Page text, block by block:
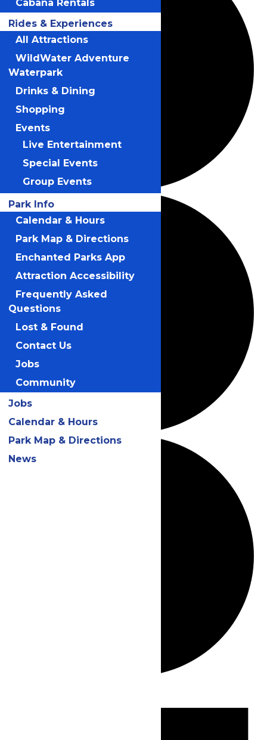
Cabana Rentals
Rides & Experiences
All Attractions
WildWater Adventure
Waterpark
Drinks & Dining
Shopping
Events
Live Entertainment
Special Events
Group Events
Park Info
Calendar & Hours
Park Map & Directions
Enchanted Parks App
Attraction Accessibility
Frequently Asked
Questions
Lost & Found
Contact Us
Jobs
Community
Jobs
Calendar & Hours
Park Map & Directions
News